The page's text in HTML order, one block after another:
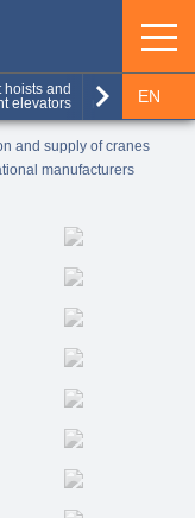
hoists and
elevators
Production of
metal structures
keyboard_arrow_right EN
and supply of cranes
manufacturers